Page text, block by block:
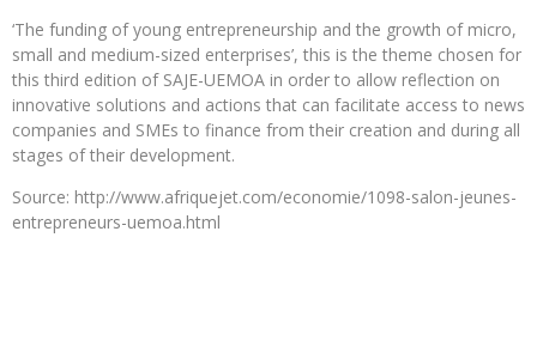
‘The funding of young entrepreneurship and the growth of micro,
small and medium-sized enterprises’, this is the theme chosen for
this third edition of SAJE-UEMOA in order to allow reflection on
innovative solutions and actions that can facilitate access to news
companies and SMEs to finance from their creation and during all
stages of their development.
Source: http://www.afriquejet.com/economie/1098-salon-jeunes-
entrepreneurs-uemoa.html